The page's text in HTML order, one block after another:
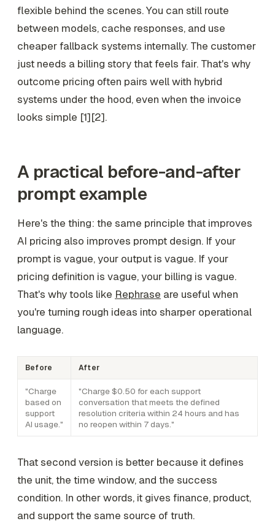
flexible behind the scenes. You can still route
between models, cache responses, and use
cheaper fallback systems internally. The customer
just needs a billing story that feels fair. That's why
outcome pricing often pairs well with hybrid
systems under the hood, even when the invoice
looks simple [1][2].
A practical before-and-after
prompt example
Here's the thing: the same principle that improves
AI pricing also improves prompt design. If your
prompt is vague, your output is vague. If your
pricing definition is vague, your billing is vague.
That's why tools like Rephrase are useful when
you're turning rough ideas into sharper operational
language.
Before After
"Charge
based on
support
AI usage."
"Charge $0.50 for each support
conversation that meets the defined
resolution criteria within 24 hours and has
no reopen within 7 days."
That second version is better because it defines
the unit, the time window, and the success
condition. In other words, it gives finance, product,
and support the same source of truth.